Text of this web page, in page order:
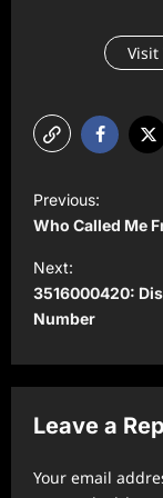
Visit
o
s
t
n
a
v
i
Previous:
Who Called Me
Next:
3516000420:
Number
Leave a
Your email